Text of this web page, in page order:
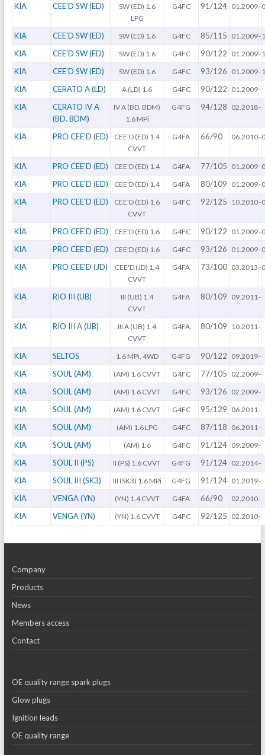
KIA CEE'D SW (ED)
SW (ED) 1.6
LPG
G4FC 91/124 01.2009-
KIA CEE'D SW (ED) SW (ED) 1.6 G4FC 85/115 01.2009-
KIA CEE'D SW (ED) SW (ED) 1.6 G4FC 90/122 01.2009-
KIA CEE'D SW (ED) SW (ED) 1.6 G4FC 93/126 01.2009-
KIA CERATO A (LD) A (LD) 1.6 G4FC 90/122 01.2009-
KIA
CERATO IV A
(BD. BDM)
IV A (BD. BDM)
1.6 MPi
G4FG 94/128 02.2018-
KIA PRO CEE'D (ED)
CEE'D (ED) 1.4
CVVT
G4FA 66/90 06.2010-
KIA PRO CEE'D (ED) CEE'D (ED) 1.4 G4FA 77/105 01.2009-
KIA PRO CEE'D (ED) CEE'D (ED) 1.4 G4FA 80/109 01.2009-
KIA PRO CEE'D (ED)
CEE'D (ED) 1.6
CVVT
G4FC 92/125 10.2010-
KIA PRO CEE'D (ED) CEE'D (ED) 1.6 G4FC 90/122 01.2009-
KIA PRO CEE'D (ED) CEE'D (ED) 1.6 G4FC 93/126 01.2009-
KIA PRO CEE'D (JD)
CEE'D (JD) 1.4
CVVT
G4FA 73/100 03.2013-
KIA RIO III (UB)
III (UB) 1.4
CVVT
G4FA 80/109 09.2011 -
KIA RIO III A (UB)
III A (UB) 1.4
CVVT
G4FA 80/109 10.2011 -
KIA SELTOS 1.6 MPi, 4WD G4FG 90/122 09.2019-
KIA SOUL (AM) (AM) 1.6 CVVT G4FC 77/105 02.2009-
KIA SOUL (AM) (AM) 1.6 CVVT G4FC 93/126 02.2009-
KIA SOUL (AM) (AM) 1.6 CVVT G4FC 95/129 06.2011 -
KIA SOUL (AM) (AM) 1.6 LPG G4FC 87/118 06.2011 -
KIA SOUL (AM) (AM) 1.6 G4FC 91/124 09.2009-
KIA SOUL II (PS) II (PS) 1.6 CVVT G4FG 91/124 02.2014-
KIA SOUL III (SK3) III (SK3) 1.6 MPi G4FG 91/124 01.2019-
KIA VENGA (YN) (YN) 1.4 CVVT G4FA 66/90 02.2010-
KIA VENGA (YN) (YN) 1.6 CVVT G4FC 92/125 02.2010-
Company
Products
News
Members access
Contact
OE quality range spark plugs
Glow plugs
Ignition leads
OE quality range